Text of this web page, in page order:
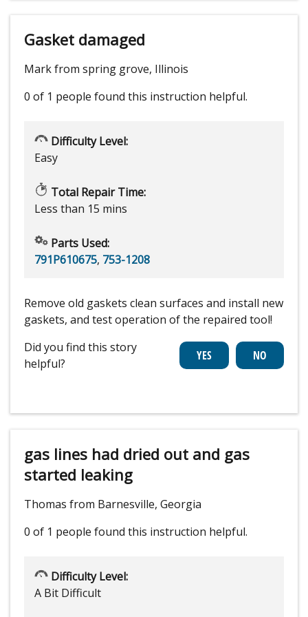
Gasket damaged
Mark from spring grove, Illinois
0 of 1 people found this instruction helpful.
Difficulty Level:
Easy
Total Repair Time:
Less than 15 mins
Parts Used:
791P610675, 753-1208
Remove old gaskets clean surfaces and install new
gaskets, and test operation of the repaired tool!
Did you find this story
helpful?
gas lines had dried out and gas
started leaking
Thomas from Barnesville, Georgia
0 of 1 people found this instruction helpful.
Difficulty Level:
A Bit Difficult